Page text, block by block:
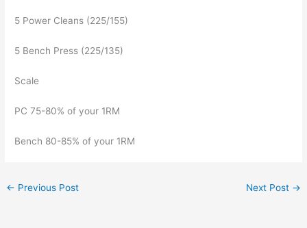
5 Power Cleans (225/155)
5 Bench Press (225/135)
Scale
PC 75-80% of your 1RM
Bench 80-85% of your 1RM
← Previous Post Next Post →